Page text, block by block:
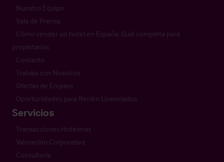
Nuestro Equipo
Sala de Prensa
Cómo vender un hotel en España: Guía completa para
propietarios
Contacto
Trabaja con Nosotros
Ofertas de Empleo
Oportunidades para Recién Licenciados
Servicios
Transacciones Hoteleras
Valoración Corporativa
Consultoría